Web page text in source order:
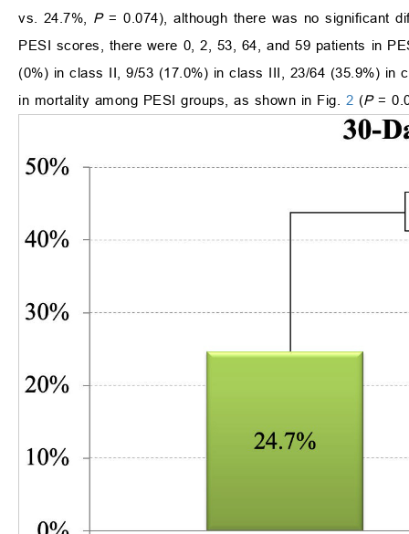
vs. 24.7%, P= 0.074), although there was no significant
PESI scores, there were 0, 2, 53, 64, and 59 patients in
(0%) in class II, 9/53 (17.0%) in class III, 23/64 (35.9%) in
in mortality among PESI groups, as shown in Fig. 2 (P=